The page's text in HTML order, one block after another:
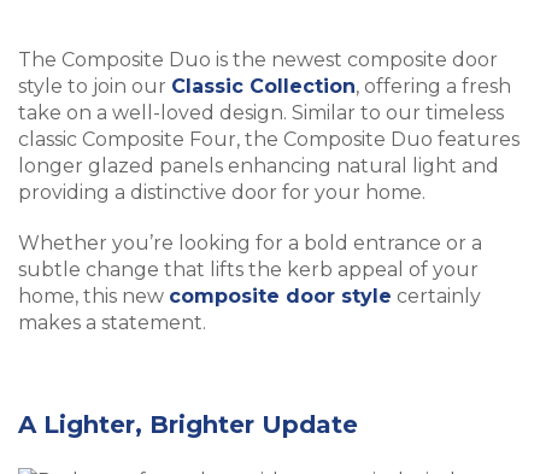
The Composite Duo is the newest composite door
style to join our Classic Collection, offering a fresh
take on a well-loved design. Similar to our timeless
classic Composite Four, the Composite Duo features
longer glazed panels enhancing natural light and
providing a distinctive door for your home.
Whether you’re looking for a bold entrance or a
subtle change that lifts the kerb appeal of your
home, this new composite door style certainly
makes a statement.
A Lighter, Brighter Update